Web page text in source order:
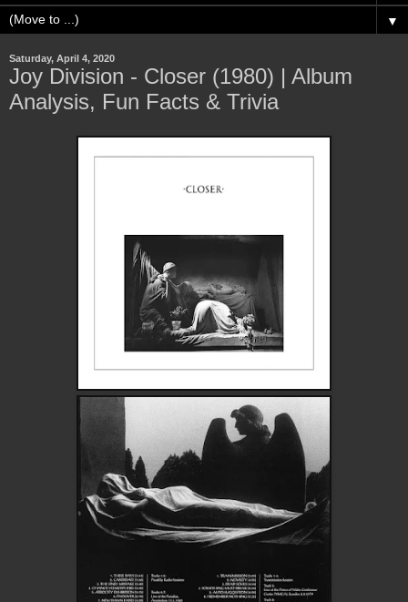
▼
Saturday, April 4, 2020
Joy Division - Closer (1980) | Album
Analysis, Fun Facts & Trivia